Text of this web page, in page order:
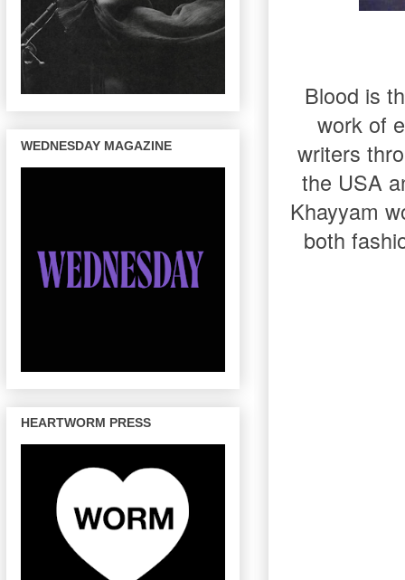
Blood is
work of
writers
the USA
Khayyam
both
WEDNESDAY MAGAZINE
HEARTWORM PRESS